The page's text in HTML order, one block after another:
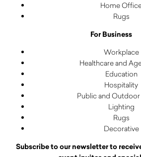
Home
Rugs
For Business
Workplace
Healthcare and
Education
Hospitality
Public and Outdoor
Lighting
Rugs
Decorative
Subscribe to our newsletter to